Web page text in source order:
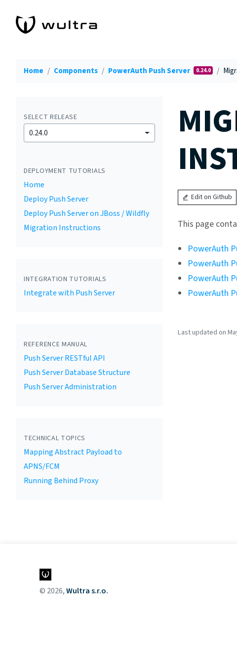
Home Components PowerAuth Push Server 0.24.0
SELECT RELEASE
0.24.0
DEPLOYMENT TUTORIALS
Home
Deploy Push Server
Deploy Push Server on JBoss / Wildfly
Migration Instructions
INTEGRATION TUTORIALS
Integrate with Push Server
REFERENCE MANUAL
Push Server RESTful API
Push Server Database Structure
Push Server Administration
TECHNICAL TOPICS
Mapping Abstract Payload to
APNS/FCM
Running Behind Proxy
Edit on Github
This page
PowerAuth
PowerAuth
PowerAuth
PowerAuth
Last updated on
© 2026,Wultra s.r.o.